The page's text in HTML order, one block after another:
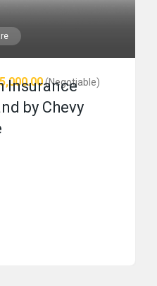
(Negotiable)
Insurance
by Chevy